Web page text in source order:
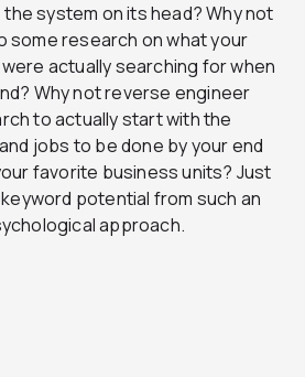
system on its head? Why not
some research on what your
actually searching for when
Why not reverse engineer
to actually start with the
jobs to be done by your end
favorite business units? Just
potential from such an
approach.